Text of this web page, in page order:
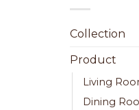
Collection
Product
Living
Dining